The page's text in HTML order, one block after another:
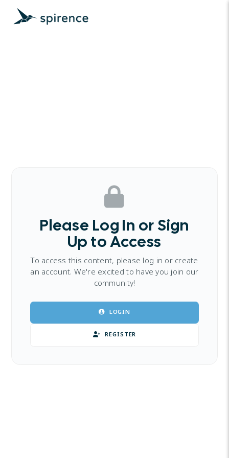
Please Log In or Sign
Up to Access
To access this content, please log in or create
an account. We're excited to have you join our
community!
REGISTER
LOGIN